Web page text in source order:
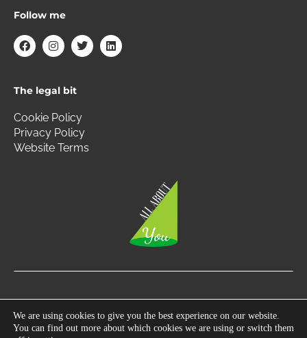
Follow me
F
a
c
o
k
I
n
s
a
g
a
m
T
w
i
L
i
n
The legal bit
Cookie Policy
Privacy Policy
Website Terms
Copyright © 2026 All About You | All Rights Reserved.
Photography by360 South West
We are using cookies to give you the best experience on our website.
You can find out more about which cookies we are using or switch them